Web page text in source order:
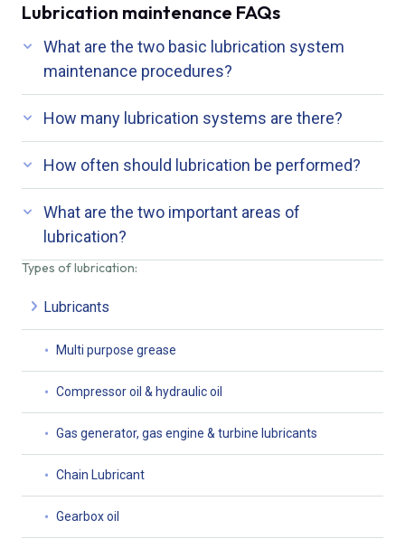
Types of lubrication:
Lubricants
Multi purpose grease
Compressor oil & hydraulic oil
Gas generator, gas engine & turbine lubricants
Chain Lubricant
Gearbox oil
Lubrication maintenance FAQs
What are the two basic lubrication system
maintenance procedures?
How many lubrication systems are there?
How often should lubrication be performed?
What are the two important areas of
lubrication?